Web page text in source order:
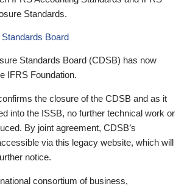
Standards.
Board
Standards Board (CDSB) has now
IFRS Foundation.
the closure of the CDSB and as it
into the ISSB, no further technical work or
By joint agreement, CDSB’s
via this legacy website, which will
notice.
consortium of business,